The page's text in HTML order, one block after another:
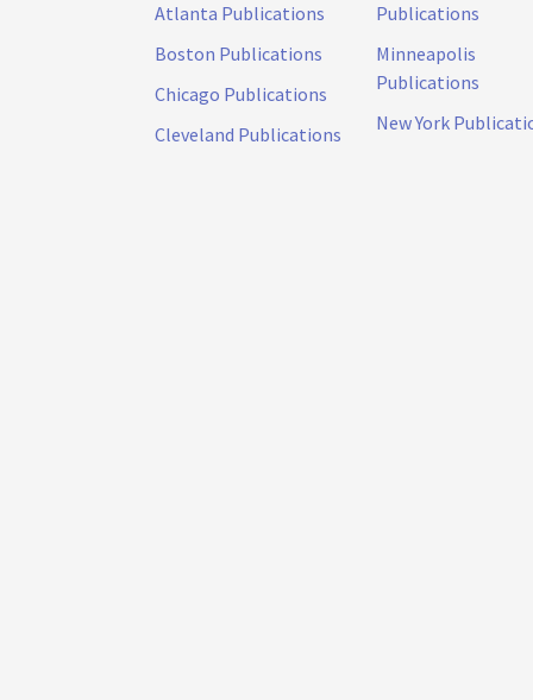
Atlanta Publications
Boston Publications
Chicago Publications
Cleveland Publications
Publications
Minneapolis
Publications
New York